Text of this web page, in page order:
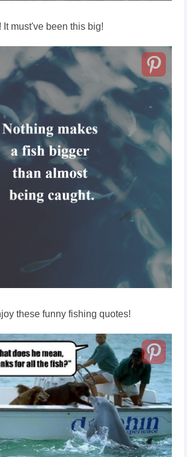
It must've been this big!
these funny fishing quotes!